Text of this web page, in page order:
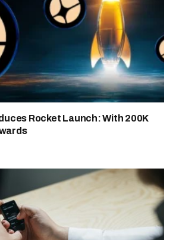
Rocket Launch: With 200K